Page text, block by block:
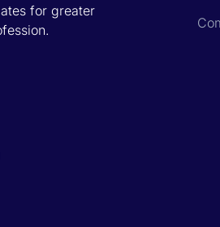
for greater